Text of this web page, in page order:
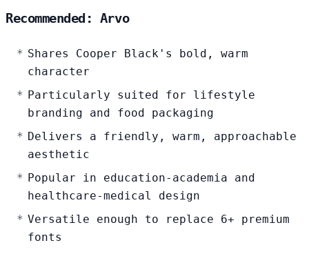
Recommended: Arvo
Shares Cooper Black's bold, warm
character
Particularly suited for lifestyle
branding and food packaging
Delivers a friendly, warm, approachable
aesthetic
Popular in education-academia and
healthcare-medical design
Versatile enough to replace 6+ premium
fonts